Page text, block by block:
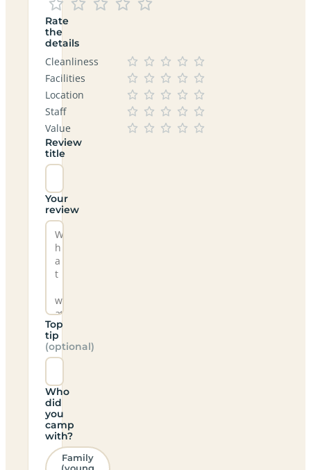
Rate
the
details
Cleanliness
Facilities
Location
Staff
Value
Review
title
Your
review
Top
tip
(optional)
Who
did
you
camp
with?
Family